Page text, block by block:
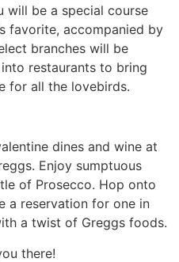
will be a special course
favorite, accompanied by
branches will be
restaurants to bring
for all the lovebirds.
dines and wine at
Enjoy sumptuous
of Prosecco. Hop onto
a reservation for one in
a twist of Greggs foods.
there!